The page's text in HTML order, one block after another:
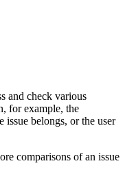
and check various
for example, the
issue belongs, or the user
comparisons of an issue